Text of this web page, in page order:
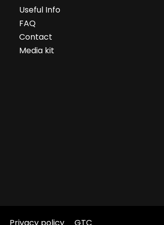
Useful Info
FAQ
Contact
Media kit